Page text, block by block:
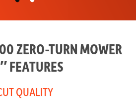
ZERO-TURN MOWER
FEATURES
QUALITY